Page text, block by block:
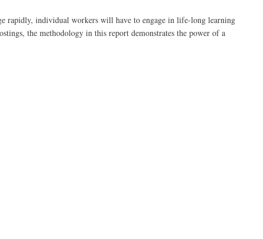
rapidly, individual workers will have to engage in life-long learning
the methodology in this report demonstrates the power of a